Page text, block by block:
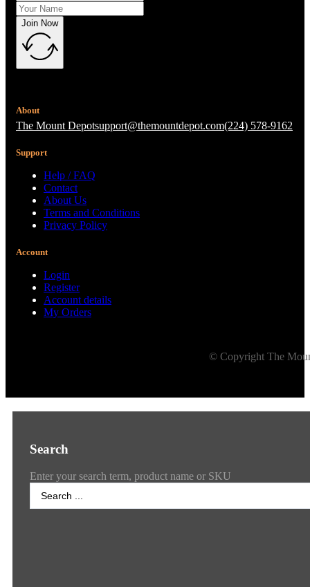
Join Now
About
The Mount Depotsupport@themountdepot.com(224) 578-9162
Support
Help / FAQ
Contact
About Us
Terms and Conditions
Privacy Policy
Account
Login
Register
Account details
My Orders
© Copyright The
Search
Enter your search term, product name or SKU